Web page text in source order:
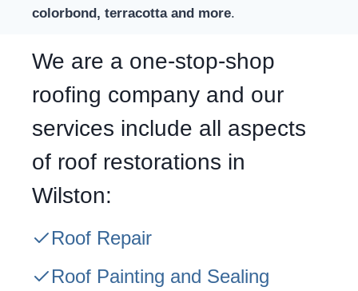
colorbond, terracotta and more.
We are a one-stop-shop
roofing company and our
services include all aspects
of roof restorations in
Wilston:
Roof Repair
Roof Painting and Sealing